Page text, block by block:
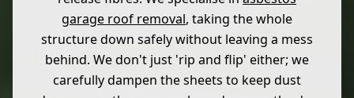
garage roof removal, taking the whole
structure down safely without leaving a mess
behind. We don't just 'rip and flip' either; we
carefully dampen the sheets to keep dust